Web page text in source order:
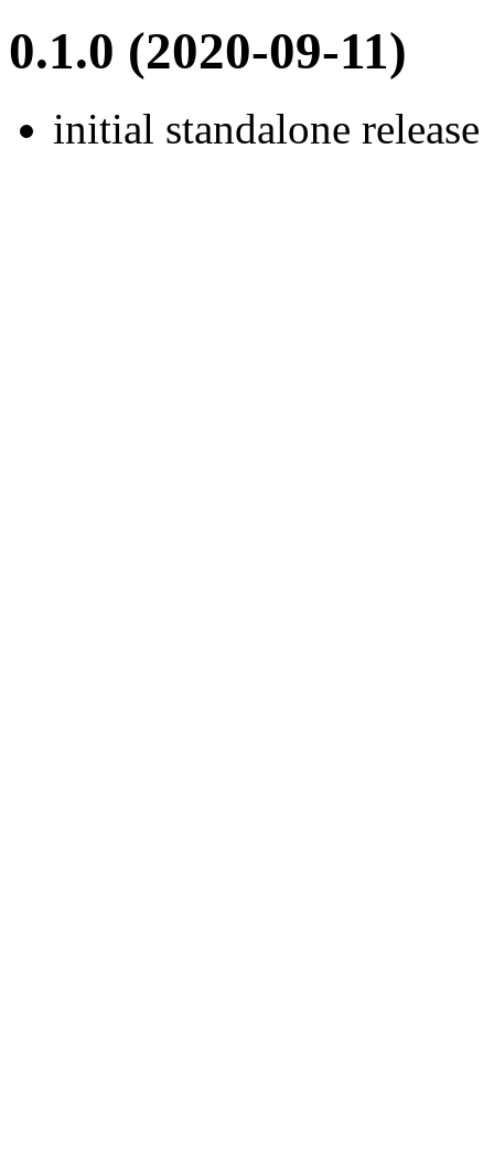
0.1.0 (2020-09-11)
initial standalone release